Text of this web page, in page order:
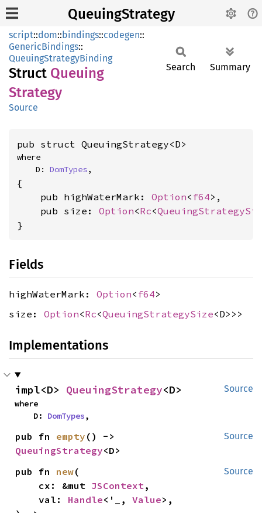
QueuingStrategy
script::dom::bindings::codegen::
GenericBindings::
QueuingStrategyBinding
Struct Queuing
Strategy
Source
Search Summary
pub struct QueuingStrategy<D>
where
    D:
DomTypes,
{
    pub highWaterMark:
Option< f64>,
    pub size:
Option<Rc<
}
Fields
highWaterMark: Option< f64>
size: Option<Rc<QueuingStrategySize<D>>>
Implementations
Source
impl<D> QueuingStrategy<D>
where
    D:
DomTypes,
Source
pub fn empty
QueuingStrategy<D>
Source
pub fn new(
    cx: &mut
JSContext ,
    val:
Handle<'_, Value>,